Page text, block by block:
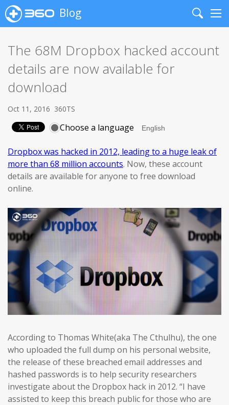
Blog
Search
The 68M Dropbox hacked account
details are now available for
download
Oct 11, 2016 360TS
Choose a language
Dropbox was hacked in 2012, leading to a huge leak of
more than 68 million accounts. Now, these account
details are available for anyone to free download
online.
According to Thomas White(aka The Cthulhu), the one
who uploaded the full dump on his personal website,
the release of these breached email addresses and
hashed passwords is to help security researchers
investigate about the Dropbox hack in 2012. “I have
assisted to keep this breach public for those who are